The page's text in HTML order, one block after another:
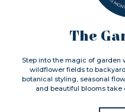
The
Step into the magic of garden
wildflower fields to
botanical styling, seasonal
and beautiful blooms take